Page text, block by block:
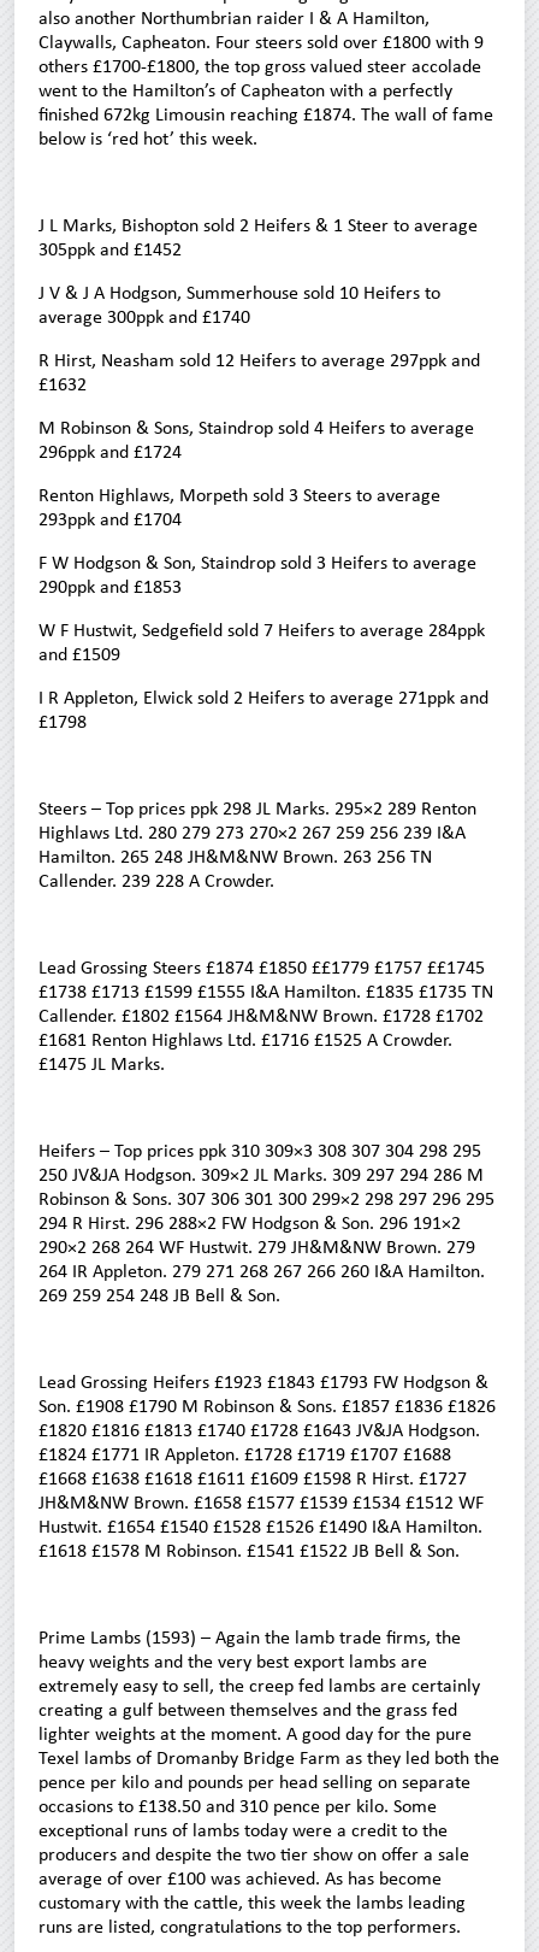
also another Northumbrian raider I & A Hamilton,
Claywalls, Capheaton. Four steers sold over £1800 with 9
others £1700-£1800, the top gross valued steer accolade
went to the Hamilton’s of Capheaton with a perfectly
finished 672kg Limousin reaching £1874. The wall of fame
below is ‘red hot’ this week.
J L Marks, Bishopton sold 2 Heifers & 1 Steer to average
305ppk and £1452
J V & J A Hodgson, Summerhouse sold 10 Heifers to
average 300ppk and £1740
R Hirst, Neasham sold 12 Heifers to average 297ppk and
£1632
M Robinson & Sons, Staindrop sold 4 Heifers to average
296ppk and £1724
Renton Highlaws, Morpeth sold 3 Steers to average
293ppk and £1704
F W Hodgson & Son, Staindrop sold 3 Heifers to average
290ppk and £1853
W F Hustwit, Sedgefield sold 7 Heifers to average 284ppk
and £1509
I R Appleton, Elwick sold 2 Heifers to average 271ppk and
£1798
Steers – Top prices ppk 298 JL Marks. 295×2 289 Renton
Highlaws Ltd. 280 279 273 270×2 267 259 256 239 I&A
Hamilton. 265 248 JH&M&NW Brown. 263 256 TN
Callender. 239 228 A Crowder.
Lead Grossing Steers £1874 £1850 ££1779 £1757 ££1745
£1738 £1713 £1599 £1555 I&A Hamilton. £1835 £1735 TN
Callender. £1802 £1564 JH&M&NW Brown. £1728 £1702
£1681 Renton Highlaws Ltd. £1716 £1525 A Crowder.
£1475 JL Marks.
Heifers – Top prices ppk 310 309×3 308 307 304 298 295
250 JV&JA Hodgson. 309×2 JL Marks. 309 297 294 286 M
Robinson & Sons. 307 306 301 300 299×2 298 297 296 295
294 R Hirst. 296 288×2 FW Hodgson & Son. 296 191×2
290×2 268 264 WF Hustwit. 279 JH&M&NW Brown. 279
264 IR Appleton. 279 271 268 267 266 260 I&A Hamilton.
269 259 254 248 JB Bell & Son.
Lead Grossing Heifers £1923 £1843 £1793 FW Hodgson &
Son. £1908 £1790 M Robinson & Sons. £1857 £1836 £1826
£1820 £1816 £1813 £1740 £1728 £1643 JV&JA Hodgson.
£1824 £1771 IR Appleton. £1728 £1719 £1707 £1688
£1668 £1638 £1618 £1611 £1609 £1598 R Hirst. £1727
JH&M&NW Brown. £1658 £1577 £1539 £1534 £1512 WF
Hustwit. £1654 £1540 £1528 £1526 £1490 I&A Hamilton.
£1618 £1578 M Robinson. £1541 £1522 JB Bell & Son.
Prime Lambs (1593) – Again the lamb trade firms, the
heavy weights and the very best export lambs are
extremely easy to sell, the creep fed lambs are certainly
creating a gulf between themselves and the grass fed
lighter weights at the moment. A good day for the pure
Texel lambs of Dromanby Bridge Farm as they led both the
pence per kilo and pounds per head selling on separate
occasions to £138.50 and 310 pence per kilo. Some
exceptional runs of lambs today were a credit to the
producers and despite the two tier show on offer a sale
average of over £100 was achieved. As has become
customary with the cattle, this week the lambs leading
runs are listed, congratulations to the top performers.